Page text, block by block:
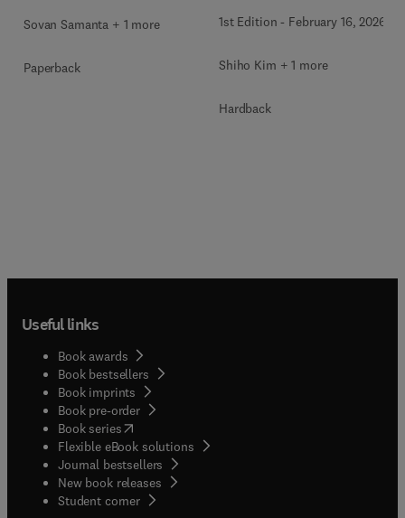
Sovan Samanta + 1 more
Paperback
1st Edition - February 16, 2026
Shiho Kim + 1 more
Hardback
Useful links
Book awards
Book bestsellers
Book imprints
Book pre-order
Book series(opens in new tab/window
Flexible eBook solutions
Journal bestsellers
New book releases
Student corner( opens in new tab/window